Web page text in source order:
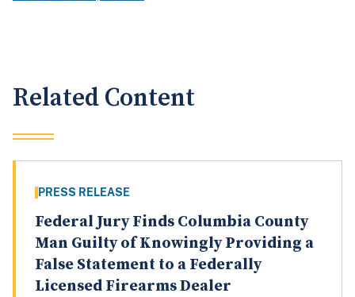
Related Content
PRESS RELEASE
Federal Jury Finds Columbia County
Man Guilty of Knowingly Providing a
False Statement to a Federally
Licensed Firearms Dealer